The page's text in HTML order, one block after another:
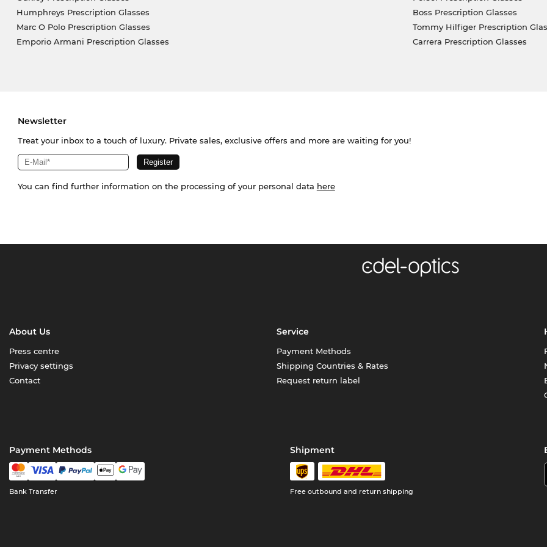
Humphreys Prescription Glasses
Marc O Polo Prescription Glasses
Emporio Armani Prescription Glasses
Boss Prescription Glasses
Tommy Hilfiger Prescription
Carrera Prescription Glasses
Newsletter
Treat your inbox to a touch of luxury. Private sales, exclusive offers and more are waiting for you!
You can find further information on the processing of your personal data here
About Us
Press centre
Privacy settings
Contact
Service
Payment Methods
Shipping Countries & Rates
Request return label
Payment Methods
Bank Transfer
Shipment
Free outbound and return shipping